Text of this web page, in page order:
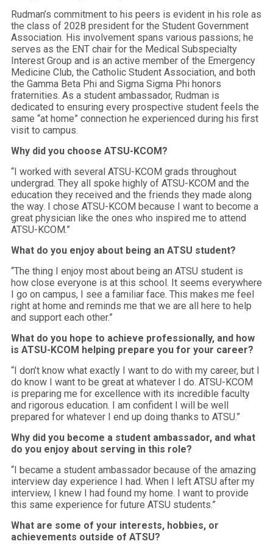
Rudman’s commitment to his peers is evident in his role as
the class of 2028 president for the Student Government
Association. His involvement spans various passions; he
serves as the ENT chair for the Medical Subspecialty
Interest Group and is an active member of the Emergency
Medicine Club, the Catholic Student Association, and both
the Gamma Beta Phi and Sigma Sigma Phi honors
fraternities. As a student ambassador, Rudman is
dedicated to ensuring every prospective student feels the
same “at home” connection he experienced during his first
visit to campus.
Why did you choose ATSU-KCOM?
“I worked with several ATSU-KCOM grads throughout
undergrad. They all spoke highly of ATSU-KCOM and the
education they received and the friends they made along
the way. I chose ATSU-KCOM because I want to become a
great physician like the ones who inspired me to attend
ATSU-KCOM.”
What do you enjoy about being an ATSU student?
“The thing I enjoy most about being an ATSU student is
how close everyone is at this school. It seems everywhere
I go on campus, I see a familiar face. This makes me feel
right at home and reminds me that we are all here to help
and support each other.”
What do you hope to achieve professionally, and how
is ATSU-KCOM helping prepare you for your career?
“I don’t know what exactly I want to do with my career, but I
do know I want to be great at whatever I do. ATSU-KCOM
is preparing me for excellence with its incredible faculty
and rigorous education. I am confident I will be well
prepared for whatever I end up doing thanks to ATSU.”
Why did you become a student ambassador, and what
do you enjoy about serving in this role?
“I became a student ambassador because of the amazing
interview day experience I had. When I left ATSU after my
interview, I knew I had found my home. I want to provide
this same experience for future ATSU students.”
What are some of your interests, hobbies, or
achievements outside of ATSU?